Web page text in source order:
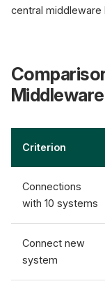
central middleware
Criterion
Connections
with 10 systems
Connect new
system